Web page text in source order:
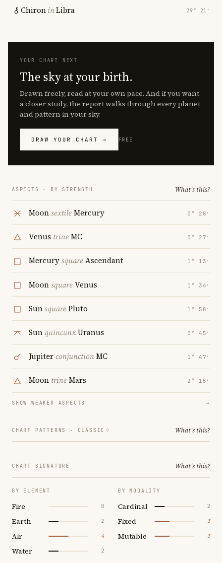
ChironinLibra 29° 21′
YOUR CHART NEXT
The sky at your birth.
Drawn freely, read at your own pace. And if you want
a closer study, the report walks through every planet
and pattern in your sky.
DRAW YOUR CHART → FREE
ASPECTS · BY STRENGTH What's this?
MoonsextileMercury 0° 28′
Venus trineMC 0° 27′
MercurysquareAscendant 1° 13′
MoonsquareVenus 1° 34′
SunsquarePluto 1° 58′
SunquincunxUranus 0° 45′
JupiterconjunctionMC 1° 47′
Moon trineMars 2° 15′
SHOW WEAKER ASPECTS →
CHART PATTERNS · CLASSIC What's this?
CHART SIGNATURE What's this?
BY ELEMENT
Fire 0
Earth 2
Air 4
Water 2
BY MODALITY
Cardinal 2
Fixed 3
Mutable 3